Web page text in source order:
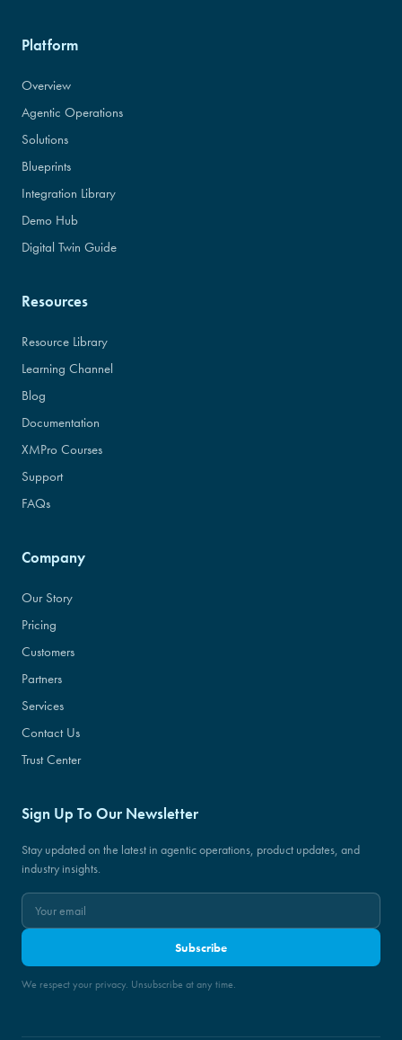
Platform
Overview
Agentic Operations
Solutions
Blueprints
Integration Library
Demo Hub
Digital Twin Guide
Resources
Resource Library
Learning Channel
Blog
Documentation
XMPro Courses
Support
FAQs
Company
Our Story
Pricing
Customers
Partners
Services
Contact Us
Trust Center
Sign Up To Our Newsletter
Stay updated on the latest in agentic operations, product updates, and
industry insights.
Subscribe
We respect your privacy. Unsubscribe at any time.